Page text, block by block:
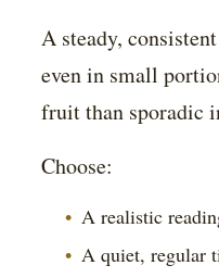
A steady,
even in small
fruit than sporadic
Choose:
A realistic
A quiet, regular